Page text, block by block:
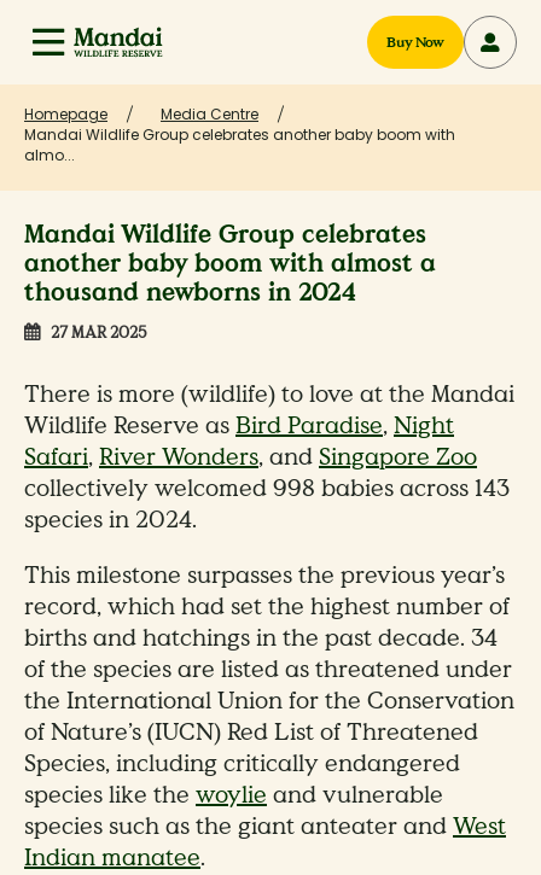
Buy Now
Homepage
Media Centre
Mandai Wildlife Group celebrates another baby boom with
almo...
Mandai Wildlife Group celebrates
another baby boom with almost a
thousand newborns in 2024
27 MAR 2025
There is more (wildlife) to love at the Mandai
Wildlife Reserve asBird Paradise,Night
Safari,River Wonders, andSingapore Zoo
collectively welcomed 998 babies across 143
species in 2024.
This milestone surpasses the previous year’s
record, which had set the highest number of
births and hatchings in the past decade. 34
of the species are listed as threatened under
the International Union for the Conservation
of Nature’s (IUCN) Red List of Threatened
Species, including critically endangered
species like the woylie and vulnerable
species such as the giant anteater andWest
Indian manatee.